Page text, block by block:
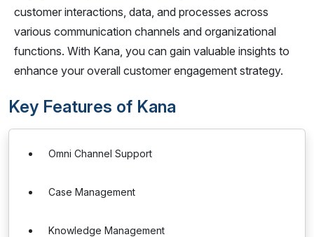
customer interactions, data, and processes across
various communication channels and organizational
functions. With Kana, you can gain valuable insights to
enhance your overall customer engagement strategy.
Key Features of Kana
Omni Channel Support
Case Management
Knowledge Management